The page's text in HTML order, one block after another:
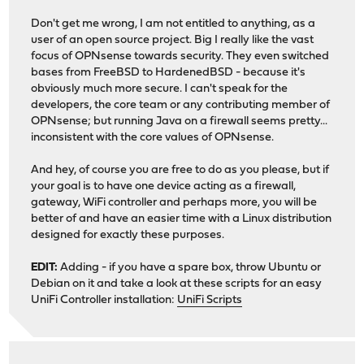
Don't get me wrong, I am not entitled to anything, as a
user of an open source project. Big I really like the vast
focus of OPNsense towards security. They even switched
bases from FreeBSD to HardenedBSD - because it's
obviously much more secure. I can't speak for the
developers, the core team or any contributing member of
OPNsense; but running Java on a firewall seems pretty...
inconsistent with the core values of OPNsense.
And hey, of course you are free to do as you please, but if
your goal is to have one device acting as a firewall,
gateway, WiFi controller and perhaps more, you will be
better of and have an easier time with a Linux distribution
designed for exactly these purposes.
EDIT: Adding - if you have a spare box, throw Ubuntu or
Debian on it and take a look at these scripts for an easy
UniFi Controller installation: UniFi Scripts